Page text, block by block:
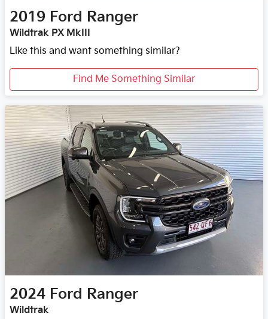
2019 Ford Ranger
Wildtrak PX MkIII
Like this and want something similar?
Find Me Something Similar
2024 Ford Ranger
Wildtrak